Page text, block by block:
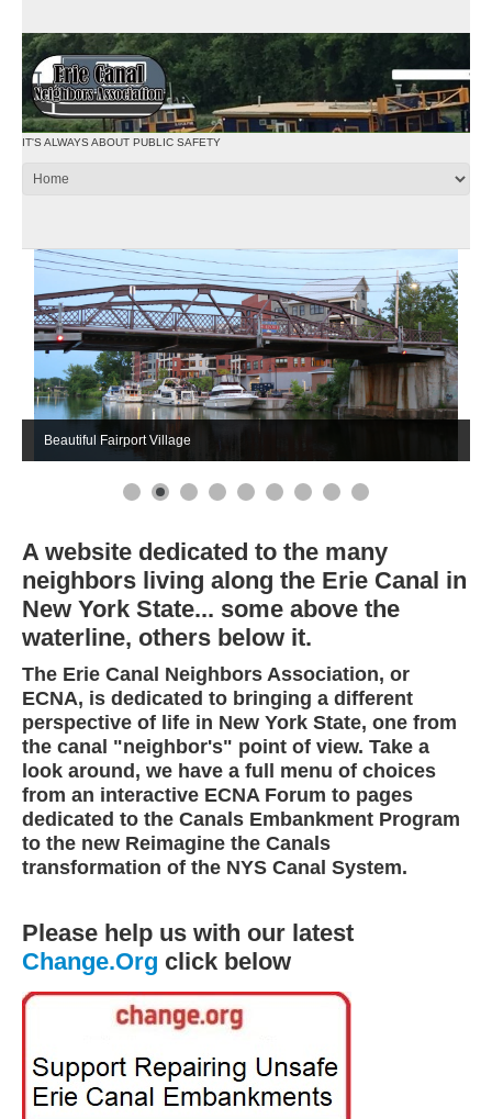
IT'S ALWAYS ABOUT PUBLIC SAFETY
Beautiful Fairport Village
A website dedicated to the many
neighbors living along the Erie Canal in
New York State... some above the
waterline, others below it.
The Erie Canal Neighbors Association, or
ECNA, is dedicated to bringing a different
perspective of life in New York State, one from
the canal "neighbor's" point of view. Take a
look around, we have a full menu of choices
from an interactive ECNA Forum to pages
dedicated to the Canals Embankment Program
to the new Reimagine the Canals
transformation of the NYS Canal System.
Please help us with our latest
Change.Org click below